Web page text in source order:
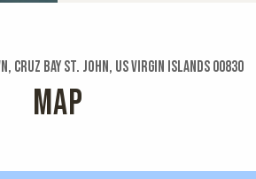
Cruz Bay St. John, US Virgin Islands 00830
MAP